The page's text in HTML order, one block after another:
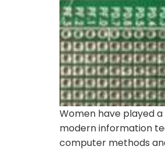
Women have played
modern information
computer methods